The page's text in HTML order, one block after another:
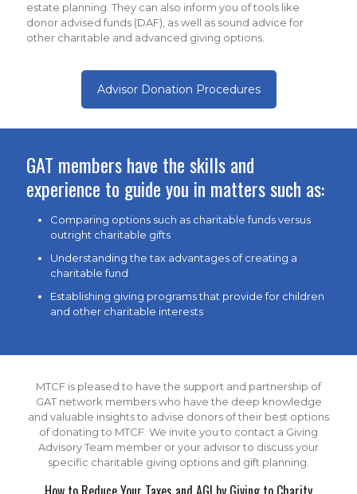
estate planning. They can also inform you of tools like
donor advised funds (DAF), as well as sound advice for
other charitable and advanced giving options.
Advisor Donation Procedures
GAT members have the skills and
experience to guide you in matters such as:
Comparing options such as charitable funds versus
outright charitable gifts
Understanding the tax advantages of creating a
charitable fund
Establishing giving programs that provide for children
and other charitable interests
MTCF is pleased to have the support and partnership of
GAT network members who have the deep knowledge
and valuable insights to advise donors of their best options
of donating to MTCF. We invite you to contact a Giving
Advisory Team member or your advisor to discuss your
specific charitable giving options and gift planning.